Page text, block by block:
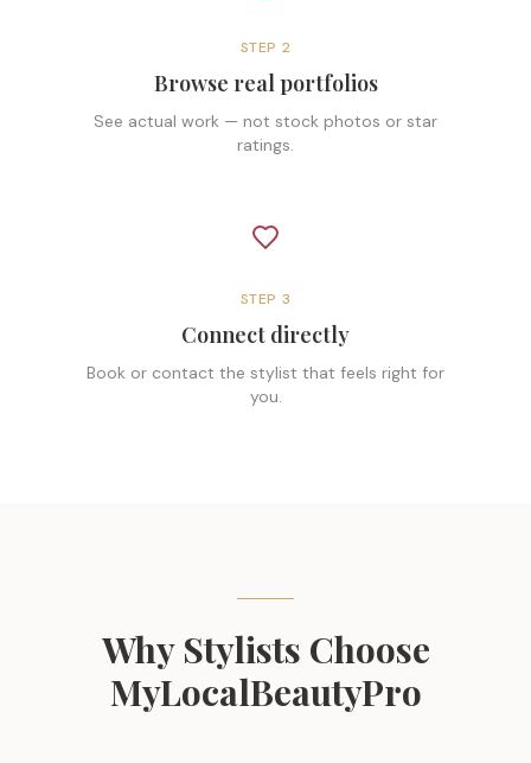
STEP 2
Browse real portfolios
See actual work — not stock photos or star
ratings.
STEP 3
Connect directly
Book or contact the stylist that feels right for
you.
Why Stylists Choose
MyLocalBeautyPro